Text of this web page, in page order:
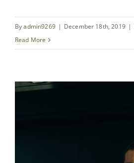
Byadmin9269 | December 18th, 2019 |
Read More